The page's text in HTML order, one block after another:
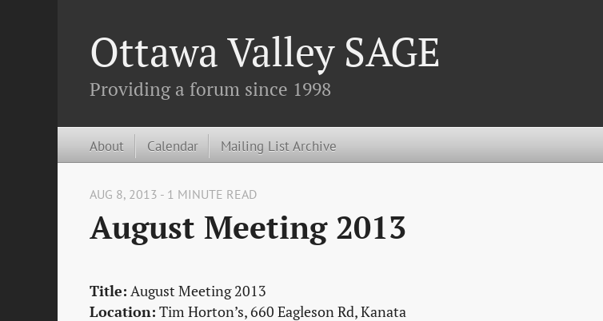
Ottawa Valley SAGE
Providing a forum since 1998
About Calendar Mailing List Archive
AUG 8, 2013 - 1 MINUTE READ
August Meeting 2013
Title: August Meeting 2013
Location: Tim Horton’s, 660 Eagleson Rd, Kanata